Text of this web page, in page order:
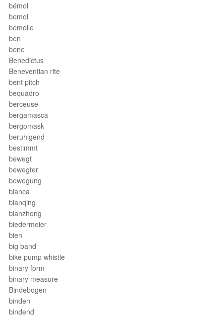
bémol
bemol
bemolle
ben
bene
Benedictus
Beneventian rite
bent pitch
bequadro
berceuse
bergamasca
bergomask
beruhigend
bestimmt
bewegt
bewegter
bewegung
bianca
bianqing
bianzhong
biedermeier
bien
big band
bike pump whistle
binary form
binary measure
Bindebogen
binden
bindend